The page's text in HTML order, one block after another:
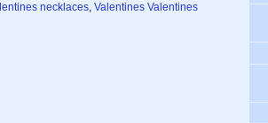
necklaces, Valentines Valentines